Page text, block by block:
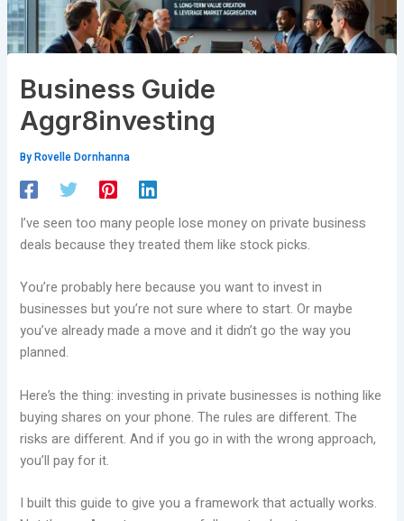
Business Guide
Aggr8investing
ByRovelle Dornhanna
I’ve seen too many people lose money on private business
deals because they treated them like stock picks.
You’re probably here because you want to invest in
businesses but you’re not sure where to start. Or maybe
you’ve already made a move and it didn’t go the way you
planned.
Here’s the thing: investing in private businesses is nothing like
buying shares on your phone. The rules are different. The
risks are different. And if you go in with the wrong approach,
you’ll pay for it.
I built this guide to give you a framework that actually works.